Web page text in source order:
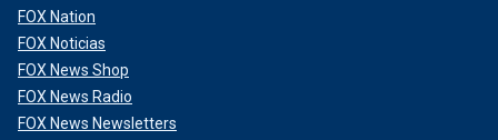
FOX Nation
FOX Noticias
FOX News Shop
FOX News Radio
FOX News Newsletters